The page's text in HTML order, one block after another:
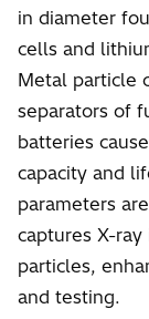
in diameter
cells and
Metal particle
separators of
batteries
capacity and
parameters
captures X-
particles,
and testing.